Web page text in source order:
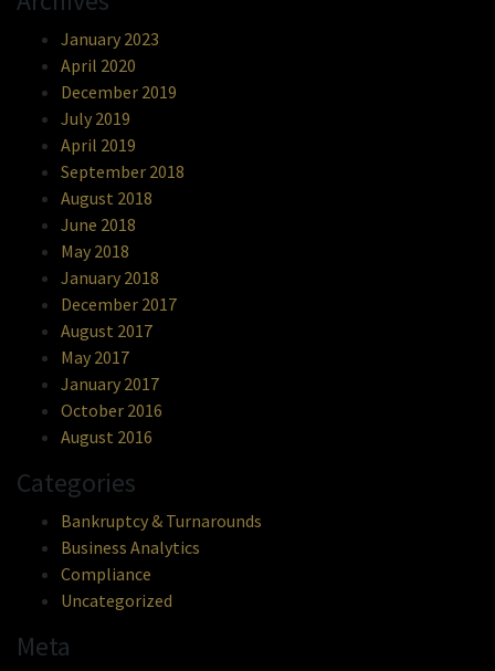
January 2023
April 2020
December 2019
July 2019
April 2019
September 2018
August 2018
June 2018
May 2018
January 2018
December 2017
August 2017
May 2017
January 2017
October 2016
August 2016
Categories
Bankruptcy & Turnarounds
Business Analytics
Compliance
Uncategorized
Meta